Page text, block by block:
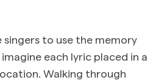
to use the memory
each lyric placed in a
Walking through